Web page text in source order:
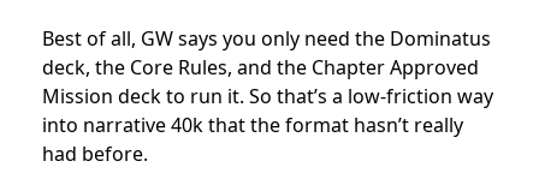
Best of all, GW says you only need the Dominatus
deck, the Core Rules, and the Chapter Approved
Mission deck to run it. So that’s a low-friction way
into narrative 40k that the format hasn’t really
had before.